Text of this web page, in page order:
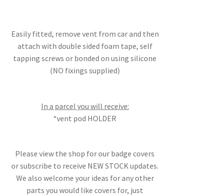
Easily fitted, remove vent from car and then
attach with double sided foam tape, self
tapping screws or bonded on using silicone
(NO fixings supplied)
In a parcel you will receive:
*vent pod HOLDER
Please view the shop for our badge covers
or subscribe to receive NEW STOCK updates.
We also welcome your ideas for any other
parts you would like covers for, just